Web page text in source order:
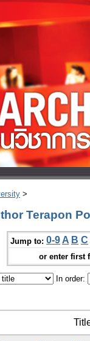
>
Terapon
Jump to: 0-9 A B C
or enter first
In order: